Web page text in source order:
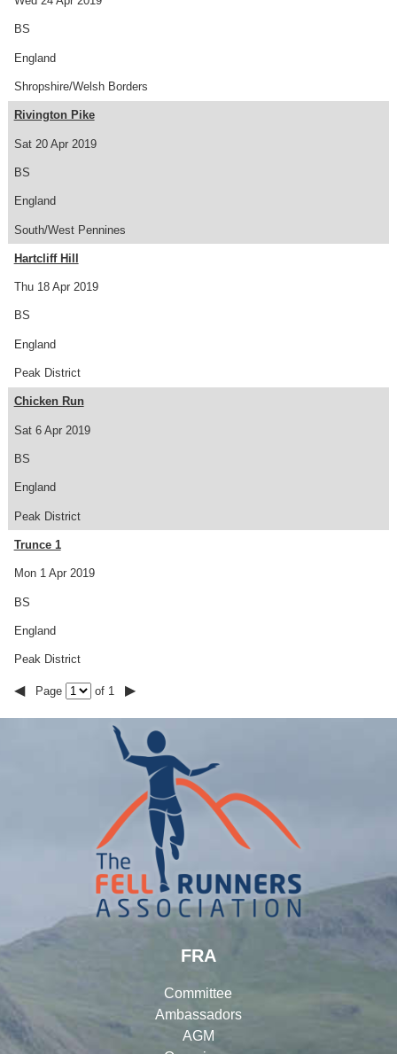
BS
England
Shropshire/Welsh Borders
Sat 20 Apr 2019
Rivington Pike
BS
England
South/West Pennines
Thu 18 Apr 2019
Hartcliff Hill
BS
England
Peak District
Sat 6 Apr 2019
Chicken Run
BS
England
Peak District
Mon 1 Apr 2019
Trunce 1
BS
England
Peak District
◀ Page of 1 ▶
FRA
Committee
Ambassadors
AGM